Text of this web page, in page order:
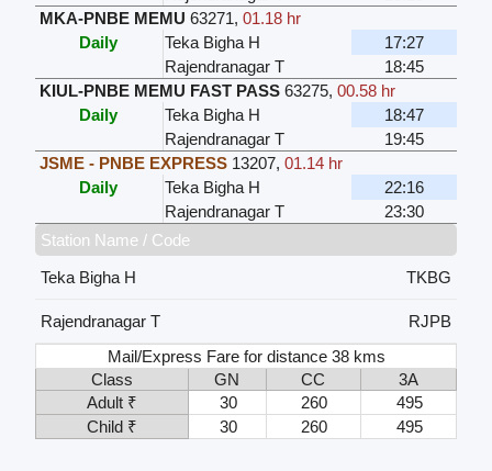
MKA-PNBE MEMU 63271, 01.18 hr
Daily
Teka Bigha H
17:27
Rajendranagar T
18:45
KIUL-PNBE MEMU FAST PASS 63275, 00.58 hr
Daily
Teka Bigha H
18:47
Rajendranagar T
19:45
JSME - PNBE EXPRESS 13207, 01.14 hr
Daily
Teka Bigha H
22:16
Rajendranagar T
23:30
Station Name / Code
Teka Bigha H
TKBG
Rajendranagar T
RJPB
Mail/Express Fare for distance 38 kms
Class
GN CC
3A
Adult ₹
30 260
495
Child ₹
30 260 495